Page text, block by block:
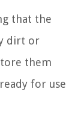
that the
dirt or
them
for use